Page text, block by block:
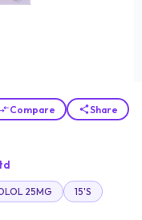
Compare Share
25MG 15'S